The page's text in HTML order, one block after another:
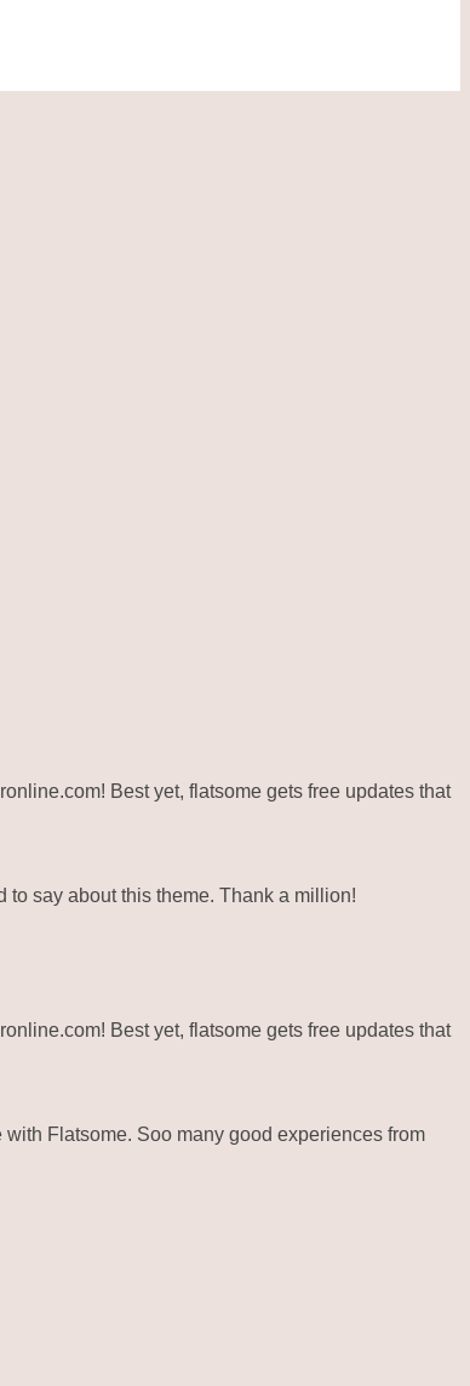
Best yet, flatsome gets free updates that
say about this theme. Thank a million!
Best yet, flatsome gets free updates that
Flatsome. Soo many good experiences from